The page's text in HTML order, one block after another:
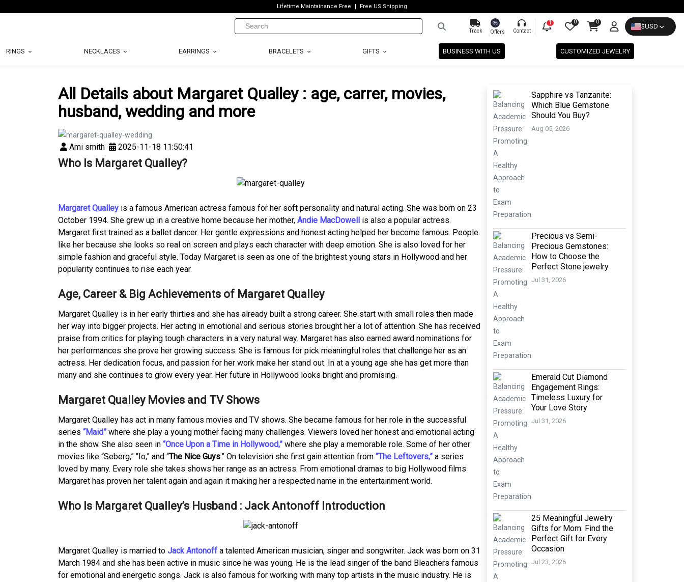
Lifetime Maintainance Free Free US Shipping
Track
%
Offers Contact
1 0 0
$USD
RINGS NECKLACES EARRINGS BRACELETS GIFTS BUSINESS WITH US CUSTOMIZED JEWELRY
All Details about Margaret Qualley : age, carrer, movies,
husband, wedding and more
Ami smith 2025-11-18 11:50:41
Who Is Margaret Qualley?
Margaret Qualley is a famous American actress famous for her soft personality and natural acting. She was born on 23
October 1994. She grew up in a creative home because her mother, Andie MacDowell is also a popular actress.
Margaret first trained as a ballet dancer. Her gentle expressions and honest acting helped her become famous. People
like her because she looks so real on screen and plays each character with deep emotion. She is also loved for her
simple fashion and graceful style. Today Margaret is seen as one of the brightest young stars in Hollywood and her
popularity continues to rise each year.
Age, Career & Big Achievements of Margaret Qualley
Margaret Qualley is in her early thirties and she has already built a strong career. She start with small roles then made
her way into bigger projects. Her acting in emotional and serious stories brought her a lot of attention. She has received
praise from critics for playing tough characters in a very natural way. Margaret has also earned award nominations for
her performances she prove her growing success. She is famous for pick meaningful roles that challenge her as an
actress. Her dedication focus, and passion for her work make her stand out. In at a young age she has get more than
many and she continues to grow every year. Her future in Hollywood looks bright and promising.
Margaret Qualley Movies and TV Shows
Margaret Qualley has act in many famous movies and TV shows. She became famous for her role in the successful
series “Maid” where she play a young mother facing many challenges. Viewers loved her honest and emotional acting
in the show. She also seen in “Once Upon a Time in Hollywood,” where she play a memorable role. Some of her other
movies like “Seberg,” “Io,” and “The Nice Guys.” On television she first gain attention from “The Leftovers,” a series
loved by many. Every role she takes shows her range as an actress. From emotional dramas to big Hollywood films
Margaret has proven her talent again and again it making her a respected name in the entertainment world.
Who Is Margaret Qualley’s Husband : Jack Antonoff Introduction
Margaret Qualley is married to Jack Antonoff a talented American musician, singer and songwriter. Jack was born on 31
March 1984 and she has been active in music since he was young. He is the lead singer of the band Bleachers famous
for emotional and energetic songs. Jack is also famous for working with many top artists in the music industry. He is
Sapphire vs Tanzanite:
Which Blue Gemstone
Should You Buy?
Aug 05, 2026
Precious vs Semi-
Precious Gemstones:
How to Choose the
Perfect Stone jewelry
Jul 31, 2026
Emerald Cut Diamond
Engagement Rings:
Timeless Luxury for
Your Love Story
Jul 31, 2026
25 Meaningful Jewelry
Gifts for Mom: Find the
Perfect Gift for Every
Occasion
Jul 23, 2026